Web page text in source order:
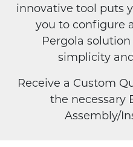
innovative tool puts
you to configure
Pergola
simplicity
Receive a Custom
the necessary
Assembly/